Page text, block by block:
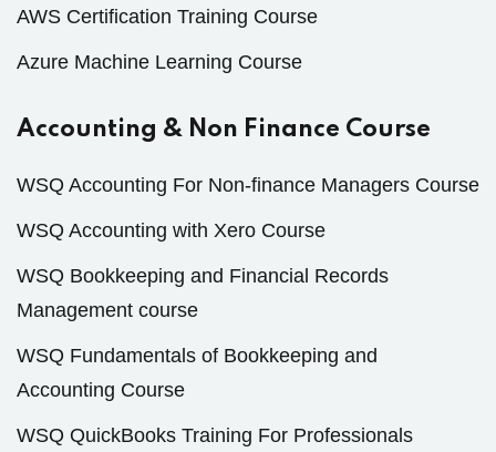
AWS Certification Training Course
Azure Machine Learning Course
Accounting & Non Finance Course
WSQ Accounting For Non-finance Managers Course
WSQ Accounting with Xero Course
WSQ Bookkeeping and Financial Records
Management course
WSQ Fundamentals of Bookkeeping and
Accounting Course
WSQ QuickBooks Training For Professionals